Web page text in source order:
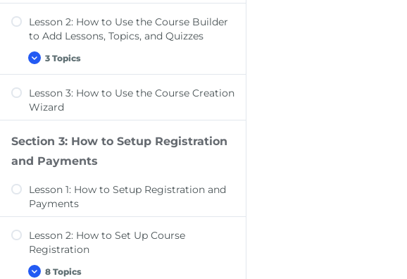
Lesson 2: How to Use the Course Builder
to Add Lessons, Topics, and Quizzes
Expand
Lesson
2:
to
Use
Builder
to
Add
Lessons,
and
Quizzes
3 Topics
Course Settings Overview
Add Content to Your Lessons & Topics
Lesson Settings Overview
Lesson 3: How to Use the Course Creation
Wizard
Section 3: How to Setup Registration
and Payments
Lesson 1: How to Setup Registration and
Payments
Lesson 2: How to Set Up Course
Registration
Expand
Lesson8 Topics